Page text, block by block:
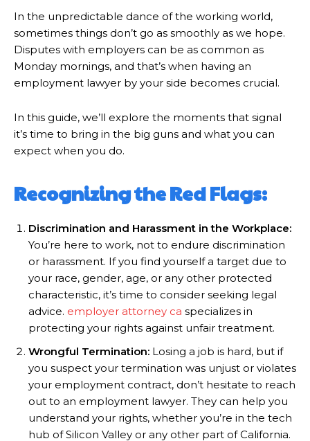
In the unpredictable dance of the working world,
sometimes things don’t go as smoothly as we hope.
Disputes with employers can be as common as
Monday mornings, and that’s when having an
employment lawyer by your side becomes crucial.
In this guide, we’ll explore the moments that signal
it’s time to bring in the big guns and what you can
expect when you do.
Recognizing the Red Flags:
Discrimination and Harassment in the Workplace:
You’re here to work, not to endure discrimination
or harassment. If you find yourself a target due to
your race, gender, age, or any other protected
characteristic, it’s time to consider seeking legal
advice. employer attorney ca specializes in
protecting your rights against unfair treatment.
Wrongful Termination: Losing a job is hard, but if
you suspect your termination was unjust or violates
your employment contract, don’t hesitate to reach
out to an employment lawyer. They can help you
understand your rights, whether you’re in the tech
hub of Silicon Valley or any other part of California.